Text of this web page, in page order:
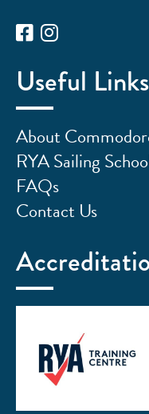
Useful Links
About
RYA Sailing
FAQs
Contact Us